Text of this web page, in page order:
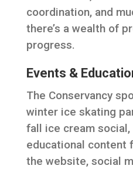
coordination, and
there’s a wealth of
progress.
Events &
The Conservancy
winter ice skating
fall ice cream social,
educational content
the website, social